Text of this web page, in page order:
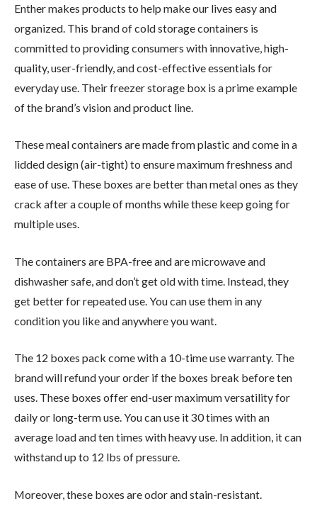
Enther makes products to help make our lives easy and
organized. This brand of cold storage containers is
committed to providing consumers with innovative, high-
quality, user-friendly, and cost-effective essentials for
everyday use. Their freezer storage box is a prime example
of the brand’s vision and product line.
These meal containers are made from plastic and come in a
lidded design (air-tight) to ensure maximum freshness and
ease of use. These boxes are better than metal ones as they
crack after a couple of months while these keep going for
multiple uses.
The containers are BPA-free and are microwave and
dishwasher safe, and don’t get old with time. Instead, they
get better for repeated use. You can use them in any
condition you like and anywhere you want.
The 12 boxes pack come with a 10-time use warranty. The
brand will refund your order if the boxes break before ten
uses. These boxes offer end-user maximum versatility for
daily or long-term use. You can use it 30 times with an
average load and ten times with heavy use. In addition, it can
withstand up to 12 lbs of pressure.
Moreover, these boxes are odor and stain-resistant.